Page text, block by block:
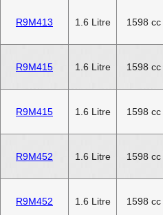
R9M413 1.6 Litre 1598 cc
R9M415 1.6 Litre 1598 cc
R9M415 1.6 Litre 1598 cc
R9M452 1.6 Litre 1598 cc
R9M452 1.6 Litre 1598 cc